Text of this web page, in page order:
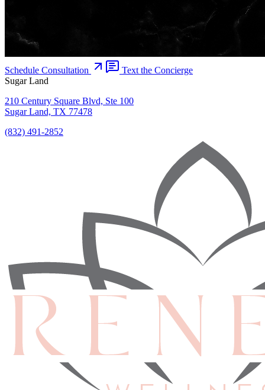
Schedule Consultation
Text the Concierge
Sugar Land
210 Century Square Blvd, Ste 100
Sugar Land, TX 77478
(832) 491-2852